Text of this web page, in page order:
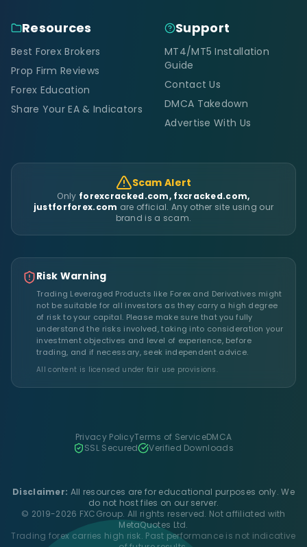
Resources
Best Forex Brokers
Prop Firm Reviews
Forex Education
Share Your EA & Indicators
Support
MT4/MT5 Installation
Guide
Contact Us
DMCA Takedown
Advertise With Us
Scam Alert
Only forexcracked.com, fxcracked.com,
justforforex.com are official. Any other site using our
brand is a scam.
Risk Warning
Trading Leveraged Products like Forex and Derivatives might
not be suitable for all investors as they carry a high degree
of risk to your capital. Please make sure that you fully
understand the risks involved, taking into consideration your
investment objectives and level of experience, before
trading, and if necessary, seek independent advice.
All content is licensed under fair use provisions.
Privacy PolicyTerms of ServiceDMCA
SSL Secured
Verified Downloads
Disclaimer: All resources are for educational purposes only. We
do not host files on our server.
© 2019-2026 FXCGroup. All rights reserved. Not affiliated with
MetaQuotes Ltd.
Trading forex carries high risk. Past performance is not indicative